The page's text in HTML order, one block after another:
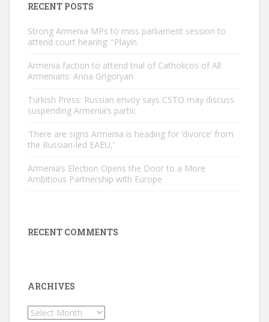
RECENT POSTS
Strong Armenia MPs to miss parliament session to
attend court hearing: “Playin
Armenia faction to attend trial of Catholicos of All
Armenians: Anna Grigoryan
Turkish Press: Russian envoy says CSTO may discuss
suspending Armenia’s partic
‘There are signs Armenia is heading for ‘divorce’ from
the Russian-led EAEU,’
Armenia’s Election Opens the Door to a More
Ambitious Partnership with Europe
RECENT COMMENTS
ARCHIVES
Archives